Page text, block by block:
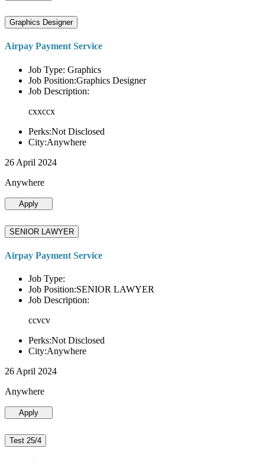
Graphics Designer
Airpay Payment Service
Job Type: Graphics
Job Position:Graphics Designer
Job Description:
cxxccx
Perks:Not Disclosed
City:Anywhere
26 April 2024
Anywhere
Apply
SENIOR LAWYER
Airpay Payment Service
Job Type:
Job Position:SENIOR LAWYER
Job Description:
ccvcv
Perks:Not Disclosed
City:Anywhere
26 April 2024
Anywhere
Apply
Test 25/4